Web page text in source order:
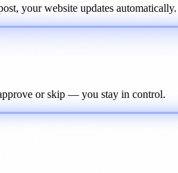
your website updates
or skip — you stay in control.